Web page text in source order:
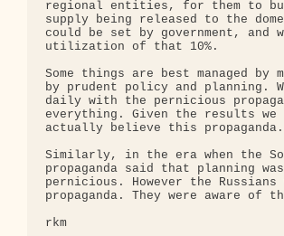
regional entities, for them to
supply being released to the
could be set by government,
utilization of that 10%.
Some things are best managed
by prudent policy and planning.
daily with the pernicious
everything. Given the results we
actually believe this propaganda.
Similarly, in the era when the
propaganda said that planning
pernicious. However the
propaganda. They were aware of
rkm